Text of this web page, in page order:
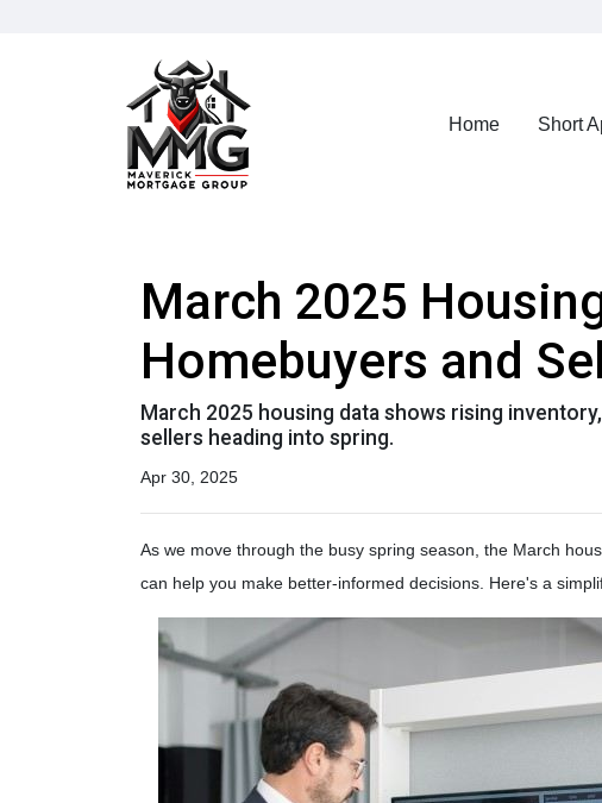
Home Short
March 2025
Homebuyers and
March 2025 housing data shows rising
sellers heading into spring.
Apr 30, 2025
As we move through the busy spring season, the March
can help you make better-informed decisions. Here's a